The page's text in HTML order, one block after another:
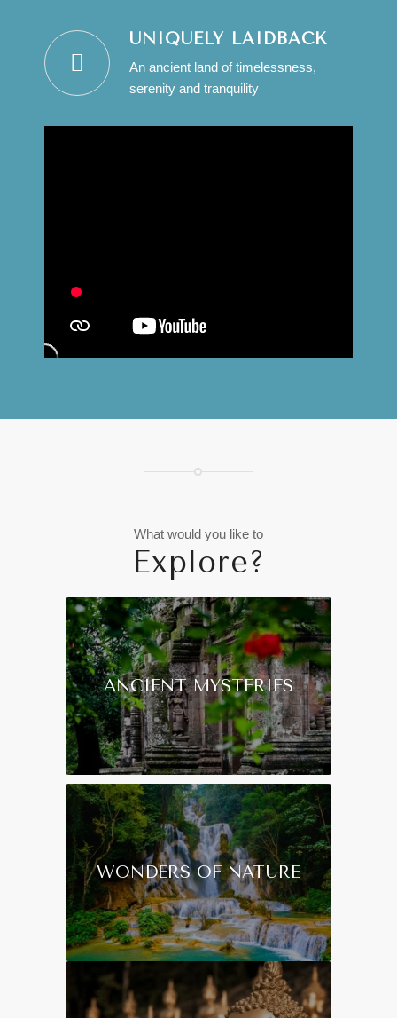
UNIQUELY LAIDBACK
An ancient land of timelessness,
serenity and tranquility
What would you like to
Explore?
ANCIENT MYSTERIES
WONDERS OF NATURE